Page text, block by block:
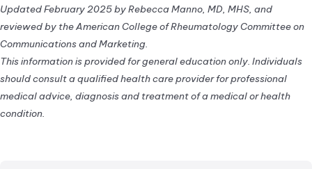
Updated February 2025 by Rebecca Manno, MD, MHS, and
reviewed by the American College of Rheumatology Committee on
Communications and Marketing.
This information is provided for general education only. Individuals
should consult a qualified health care provider for professional
medical advice, diagnosis and treatment of a medical or health
condition.